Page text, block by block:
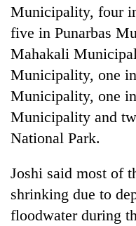
Municipality, four
five in Punarbas
Mahakali
Municipality, one
Municipality, one
Municipality and
National Park.
Joshi said most of
shrinking due to
floodwater during